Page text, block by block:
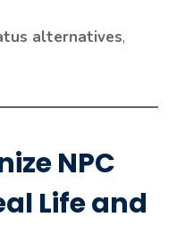
alternatives,
NPC
Life and